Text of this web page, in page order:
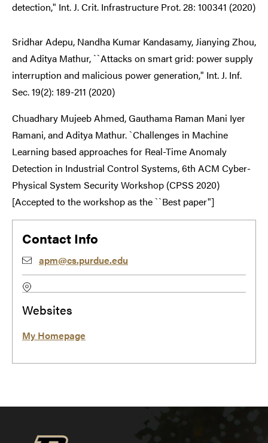
detection," Int. J. Crit. Infrastructure Prot. 28: 100341 (2020)
Sridhar Adepu, Nandha Kumar Kandasamy, Jianying Zhou,
and Aditya Mathur, ``Attacks on smart grid: power supply
interruption and malicious power generation," Int. J. Inf.
Sec. 19(2): 189-211 (2020)
Chuadhary Mujeeb Ahmed, Gauthama Raman Mani Iyer
Ramani, and Aditya Mathur. `Challenges in Machine
Learning based approaches for Real-Time Anomaly
Detection in Industrial Control Systems, 6th ACM Cyber-
Physical System Security Workshop (CPSS 2020)
[Accepted to the workshop as the ``Best paper"]
Contact Info
apm@cs.purdue.edu
Websites
My Homepage